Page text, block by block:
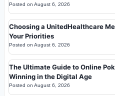
Posted on August 6, 2026
Choosing a UnitedHealthcare
Your Priorities
Posted on August 6, 2026
The Ultimate Guide to Online
Winning in the Digital Age
Posted on August 6, 2026